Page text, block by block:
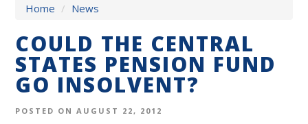
Home / News
COULD THE CENTRAL
STATES PENSION FUND
GO INSOLVENT?
POSTED ON AUGUST 22, 2012